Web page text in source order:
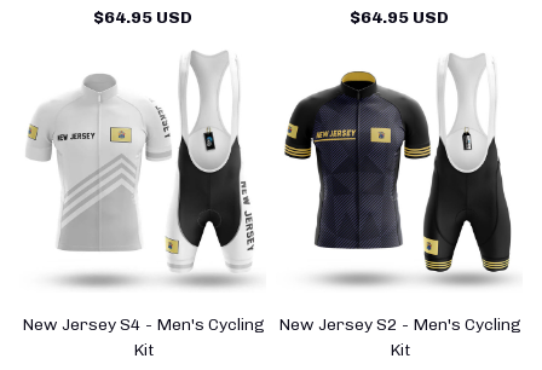
$64.95 USD
$64.95 USD
New Jersey S4 - Men's Cycling
Kit
New Jersey S2 - Men's Cycling
Kit